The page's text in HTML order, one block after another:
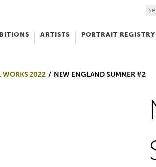
ARTISTS PORTRAIT REGISTRY
WORKS 2022 NEW ENGLAND SUMMER #2